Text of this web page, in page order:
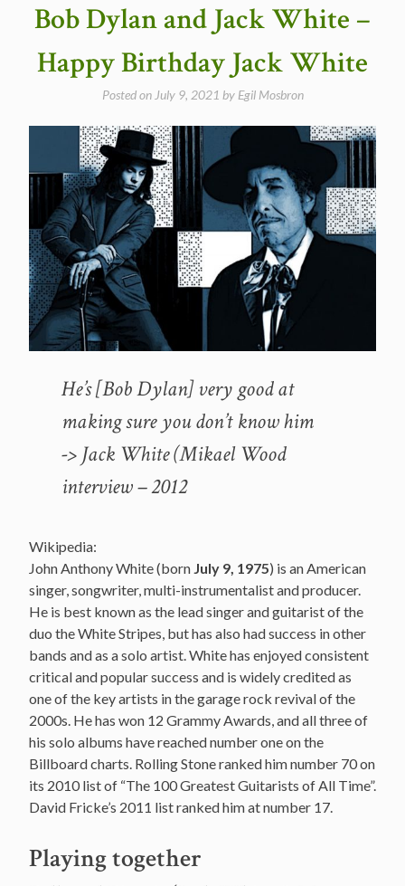
Bob Dylan and Jack White –
Happy Birthday Jack White
Posted on July 9, 2021 by Egil Mosbron
He’s [Bob Dylan] very good at
making sure you don’t know him
-> Jack White (Mikael Wood
interview – 2012
Wikipedia:
John Anthony White (born July 9, 1975) is an American
singer, songwriter, multi-instrumentalist and producer.
He is best known as the lead singer and guitarist of the
duo the White Stripes, but has also had success in other
bands and as a solo artist. White has enjoyed consistent
critical and popular success and is widely credited as
one of the key artists in the garage rock revival of the
2000s. He has won 12 Grammy Awards, and all three of
his solo albums have reached number one on the
Billboard charts. Rolling Stone ranked him number 70 on
its 2010 list of “The 100 Greatest Guitarists of All Time”.
David Fricke’s 2011 list ranked him at number 17.
Playing together